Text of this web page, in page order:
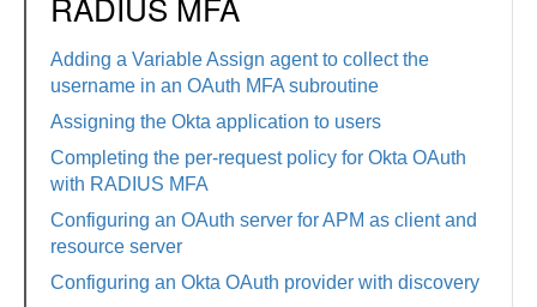
Adding a Variable Assign agent to collect the
username in an OAuth MFA subroutine
Assigning the Okta application to users
Completing the per-request policy for Okta OAuth
with RADIUS MFA
Configuring an OAuth server for APM as client and
resource server
Configuring an Okta OAuth provider with discovery